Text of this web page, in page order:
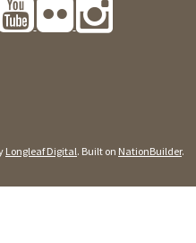
Longleaf Digital. Built on NationBuilder.